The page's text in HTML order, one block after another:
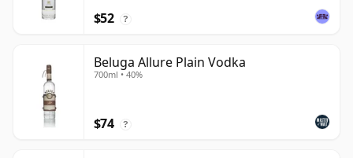
$52 ?
Beluga Allure Plain Vodka
700ml • 40%
$74 ?